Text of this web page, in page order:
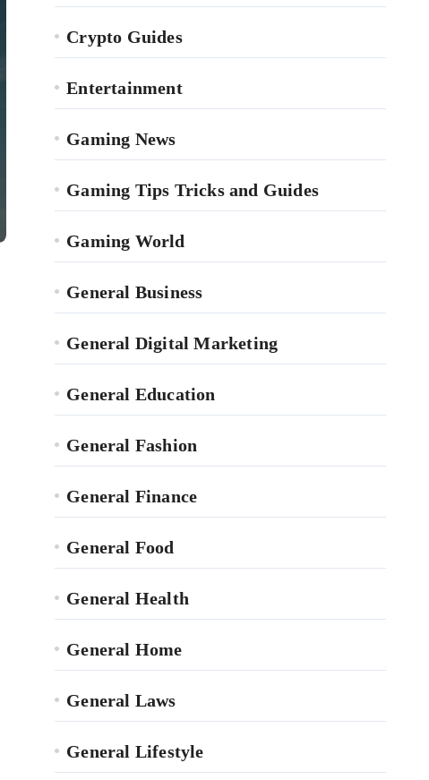
Crypto Guides
Entertainment
Gaming News
Gaming Tips Tricks and Guides
Gaming World
General Business
General Digital Marketing
General Education
General Fashion
General Finance
General Food
General Health
General Home
General Laws
General Lifestyle